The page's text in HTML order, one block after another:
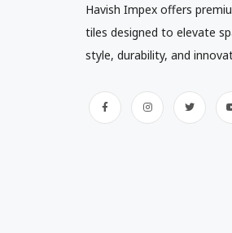
Havish Impex offers
tiles designed to elevate
style, durability, and